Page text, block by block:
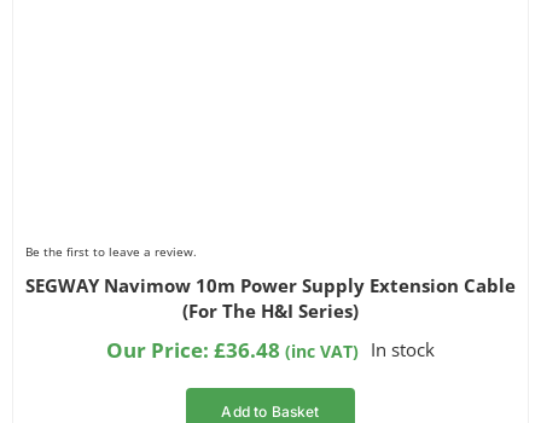
Be the first to leave a review.
SEGWAY Navimow 10m Power Supply Extension Cable
(For The H&I Series)
Our Price: £36.48 (inc VAT) In stock
Add to Basket